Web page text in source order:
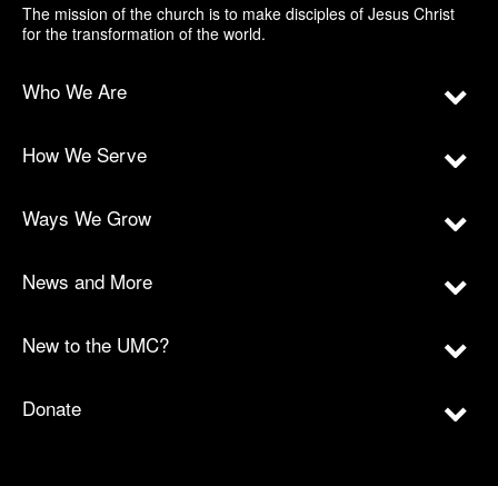
The mission of the church is to make disciples of Jesus Christ
for the transformation of the world.
Who We Are
How We Serve
Ways We Grow
News and More
New to the UMC?
Donate